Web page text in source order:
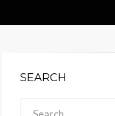
SEARCH